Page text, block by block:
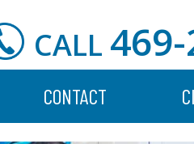
CALL
CONTACT